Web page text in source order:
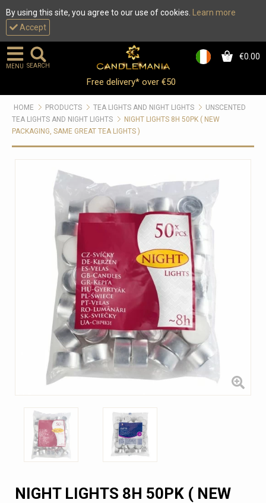
By using this site, you agree to our use of cookies.
Learn more
Accept
0 €0.00
MENU SEARCH
Free delivery* over €50
HOME PRODUCTS TEA LIGHTS AND NIGHT LIGHTS
UNSCENTED
TEA LIGHTS AND NIGHT LIGHTS
NIGHT LIGHTS 8H 50PK ( NEW
PACKAGING, SAME GREAT TEA LIGHTS )
NIGHT LIGHTS 8H 50PK ( NEW